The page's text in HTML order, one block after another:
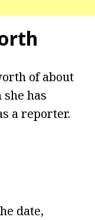
of about
has
a reporter.
date,